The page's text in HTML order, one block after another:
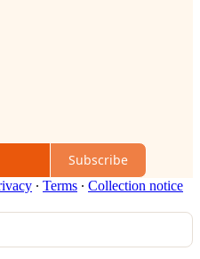
Subscribe
∙ Terms ∙ Collection notice